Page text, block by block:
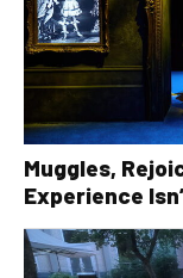
Muggles,
Experience